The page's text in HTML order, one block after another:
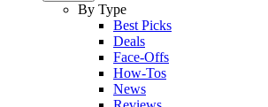
By Type
Best Picks
Deals
Face-Offs
How-Tos
News